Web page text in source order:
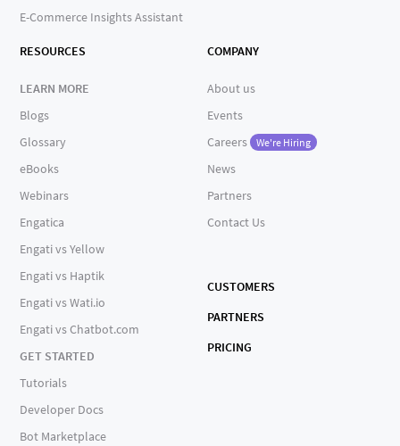
E-Commerce Insights Assistant
RESOURCES
LEARN MORE
Blogs
Glossary
eBooks
Webinars
Engatica
Engati vs Yellow
Engati vs Haptik
Engati vs Wati.io
Engati vs Chatbot.com
GET STARTED
Tutorials
Developer Docs
Bot Marketplace
COMPANY
About us
Events
Careers
We're Hiring
News
Partners
Contact Us
CUSTOMERS
PARTNERS
PRICING